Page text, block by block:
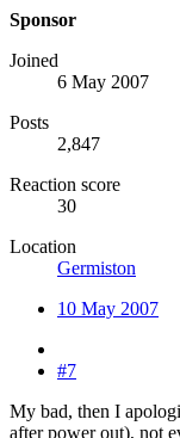
Sponsor
Joined
6 May 2007
Posts
2,847
Reaction score
30
Location
Germiston
10 May 2007
#7
My bad, then I
after power out), not